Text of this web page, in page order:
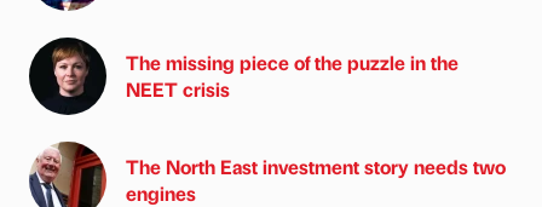
The missing piece of the puzzle in the
NEET crisis
The North East investment story needs two
engines